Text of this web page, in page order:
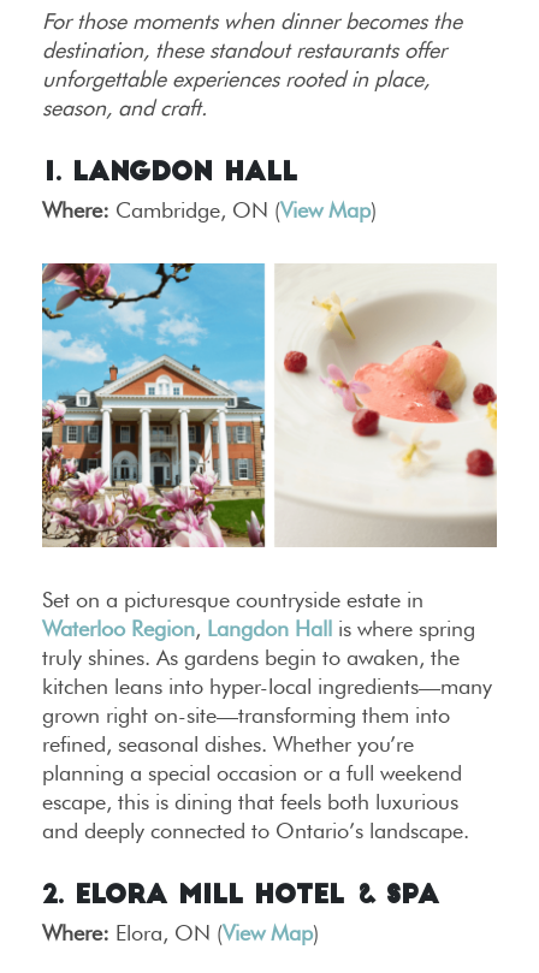
For those moments when dinner becomes the
destination, these standout restaurants offer
unforgettable experiences rooted in place,
season, and craft.
1. Langdon Hall
Where: Cambridge, ON (View Map)
Set on a picturesque countryside estate in
Waterloo Region, Langdon Hall is where spring
truly shines. As gardens begin to awaken, the
kitchen leans into hyper-local ingredients—many
grown right on-site—transforming them into
refined, seasonal dishes. Whether you’re
planning a special occasion or a full weekend
escape, this is dining that feels both luxurious
and deeply connected to Ontario’s landscape.
2. Elora Mill Hotel & Spa
Where: Elora, ON (View Map)